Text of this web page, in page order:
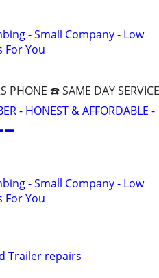
- Small Company - Low
For You
PHONE ☎️ SAME DAY
- HONEST & AFFORDABLE -
▂
- Small Company - Low
For You
Trailer repairs